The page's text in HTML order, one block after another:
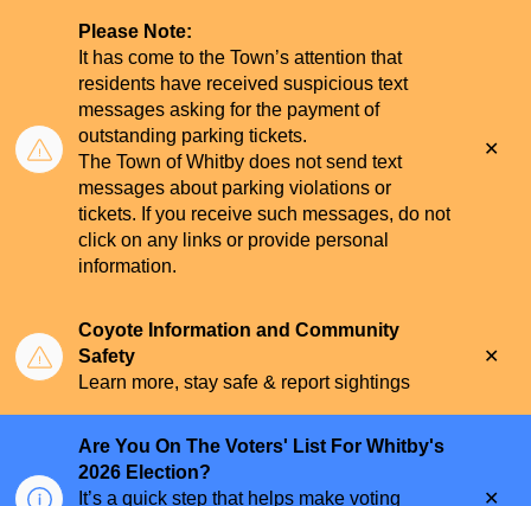
Please Note:
It has come to the Town’s attention that
residents have received suspicious text
messages asking for the payment of
outstanding parking tickets.
The Town of Whitby does not send text
messages about parking violations or
tickets. If you receive such messages, do not
click on any links or provide personal
information.
Coyote Information and Community
Safety
Learn more, stay safe & report sightings
Are You On The Voters' List For Whitby's
2026 Election?
It’s a quick step that helps make voting